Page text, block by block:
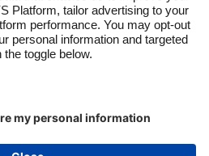
 
Privacy Policy
Accessibility
United Kingdom
United States